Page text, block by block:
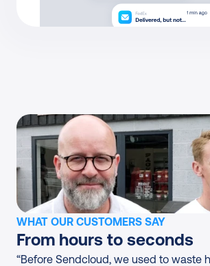
WHAT OUR CUSTOMERS SAY
From hours to seconds
“Before Sendcloud, we used to waste